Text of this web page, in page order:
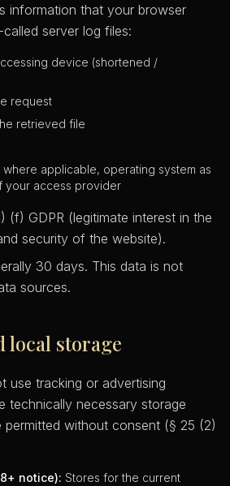
information that your browser
server log files:
device (shortened /
request
retrieved file
applicable, operating system as
your access provider
(f) GDPR (legitimate interest in the
security of the website).
30 days. This data is not
sources.
local storage
use tracking or advertising
technically necessary storage
permitted without consent (§ 25 (2)
notice): Stores for the current